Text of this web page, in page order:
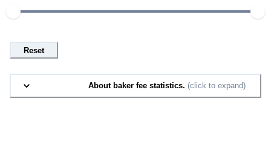
Reset
About baker fee statistics. (click to expand)